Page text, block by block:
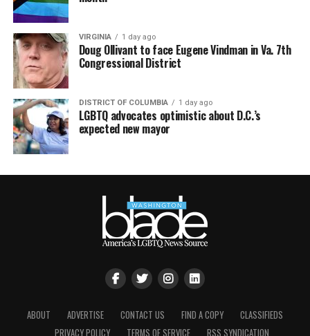
VIRGINIA 1 day ago
Doug Ollivant to face Eugene Vindman in Va. 7th
Congressional District
DISTRICT OF COLUMBIA 1 day ago
LGBTQ advocates optimistic about D.C.’s
expected new mayor
ABOUT ADVERTISE CONTACT US FIND A COPY
CLASSIFIEDS
PRIVACY POLICY
TERMS OF SERVICE RSS SYNDICATION